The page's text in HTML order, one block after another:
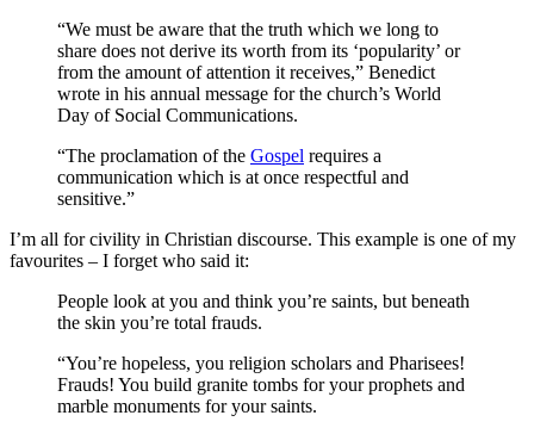
“We must be aware that the truth which we long to
share does not derive its worth from its ‘popularity’ or
from the amount of attention it receives,” Benedict
wrote in his annual message for the church’s World
Day of Social Communications.
“The proclamation of the Gospel requires a
communication which is at once respectful and
sensitive.”
I’m all for civility in Christian discourse. This example is one of my
favourites – I forget who said it:
People look at you and think you’re saints, but beneath
the skin you’re total frauds.
“You’re hopeless, you religion scholars and Pharisees!
Frauds! You build granite tombs for your prophets and
marble monuments for your saints.